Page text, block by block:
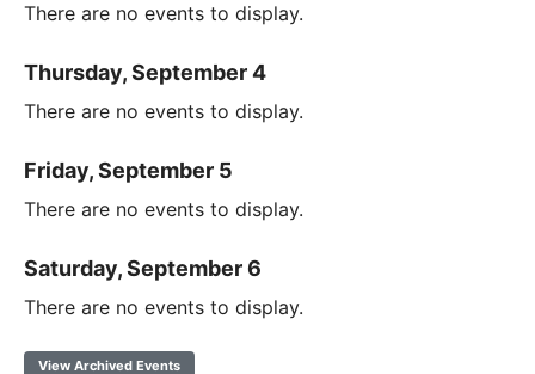
There are no events to display.
Thursday, September 4
There are no events to display.
Friday, September 5
There are no events to display.
Saturday, September 6
There are no events to display.
View Archived Events